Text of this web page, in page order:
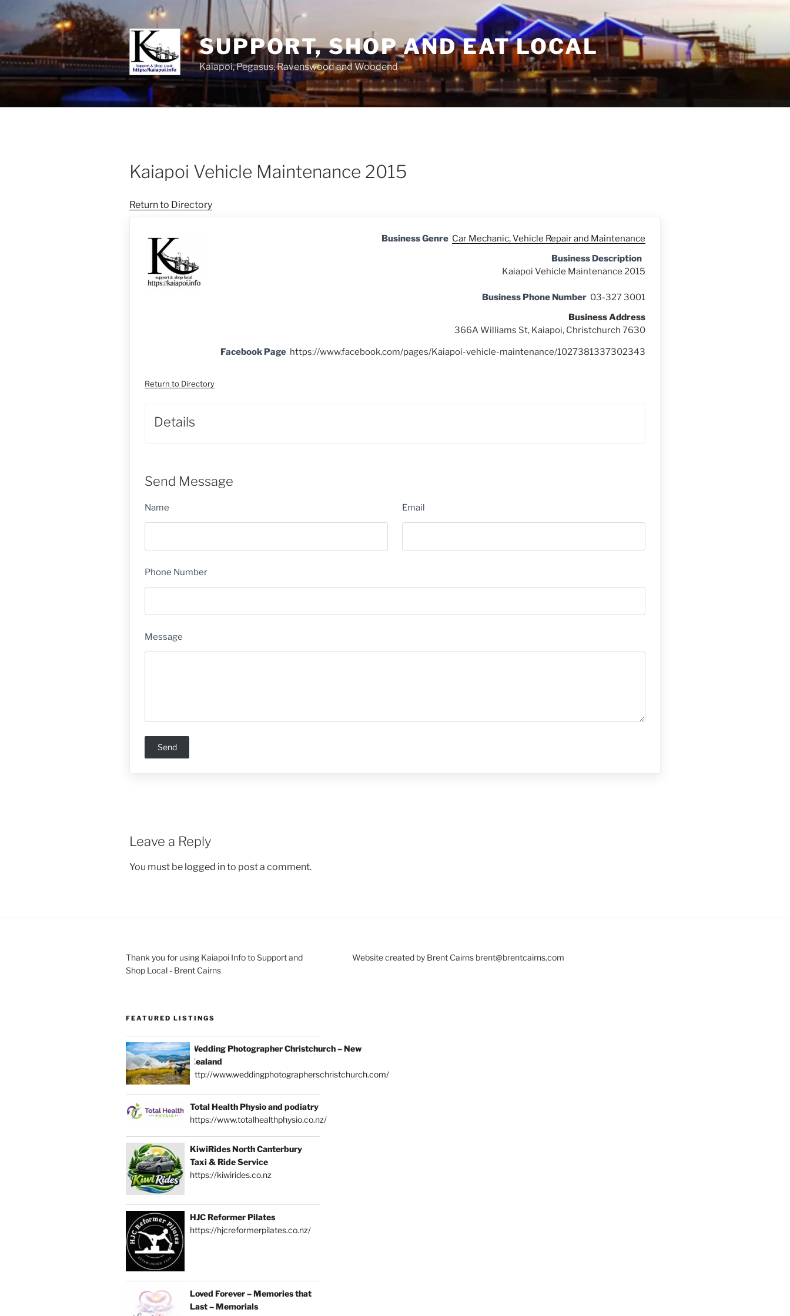
SUPPORT, SHOP AND EAT LOCAL
Kaiapoi, Pegasus, Ravenswood and Woodend
Kaiapoi Vehicle Maintenance 2015
Return to Directory
Business Genre Car Mechanic, Vehicle Repair and Maintenance
Business Description
Kaiapoi Vehicle Maintenance 2015
Business Phone Number 03-327 3001
Business Address
366A Williams St, Kaiapoi, Christchurch 7630
Facebook Page https://www.facebook.com/pages/Kaiapoi-vehicle-maintenance/1027381337302343
Return to Directory
Details
Send Message
Name Email
Phone Number
Message
Leave a Reply
You must be logged into post a comment.
Thank you for using Kaiapoi Info to Support and
Shop Local - Brent Cairns
FEATURED LISTINGS
Wedding Photographer Christchurch – New
Zealand
http://www.weddingphotographerschristchurch.com/
Total Health Physio and podiatry
https://www.totalhealthphysio.co.nz/
KiwiRides North Canterbury
Taxi & Ride Service
https://kiwirides.co.nz
HJC Reformer Pilates
https://hjcreformerpilates.co.nz/
Loved Forever – Memories that
Last – Memorials
Website created by Brent Cairns brent@brentcairns.com